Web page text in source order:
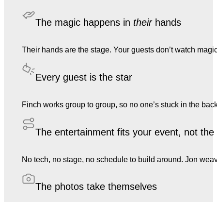
The magic happens in theirhands
Their hands are the stage. Your guests don’t watch
Every guest is the star
Finch works group to group, so no one’s stuck in the
The entertainment fits your event, not
No tech, no stage, no schedule to build around. Jon
The photos take themselves